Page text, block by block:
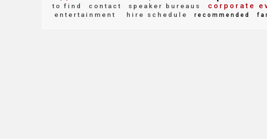
to find
contact speaker bureaus corporate
entertainment
hire schedule recommended